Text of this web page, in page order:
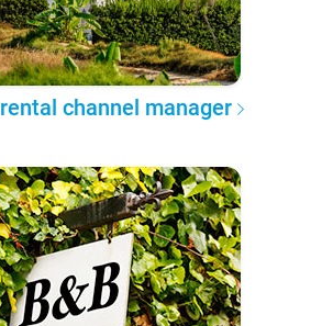
channel manager